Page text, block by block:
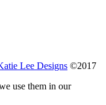
Lee Designs ©2017
use them in our